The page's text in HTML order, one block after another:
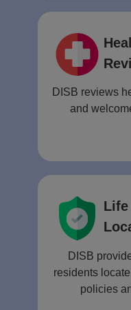
DISB reviews
and
DISB
residents
policies